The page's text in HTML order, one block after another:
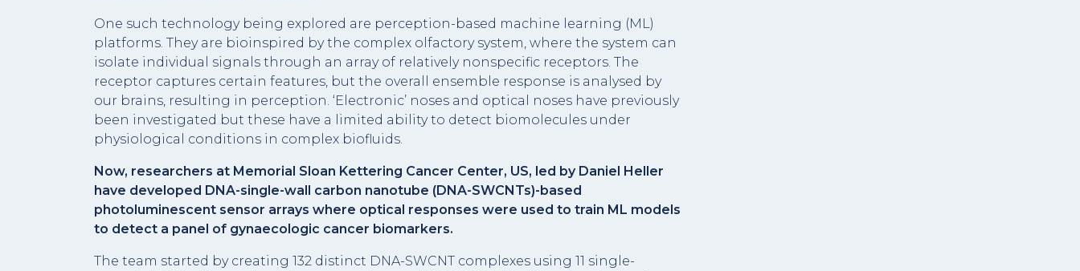
One such technology being explored are perception-based machine learning (ML)
platforms. They are bioinspired by the complex olfactory system, where the system can
isolate individual signals through an array of relatively nonspecific receptors. The
receptor captures certain features, but the overall ensemble response is analysed by
our brains, resulting in perception. ‘Electronic’ noses and optical noses have previously
been investigated but these have a limited ability to detect biomolecules under
physiological conditions in complex biofluids.
Now, researchers at Memorial Sloan Kettering Cancer Center, US, led by Daniel Heller
have developed DNA-single-wall carbon nanotube (DNA-SWCNTs)-based
photoluminescent sensor arrays where optical responses were used to train ML models
to detect a panel of gynaecologic cancer biomarkers.
The team started by creating 132 distinct DNA-SWCNT complexes using 11 single-